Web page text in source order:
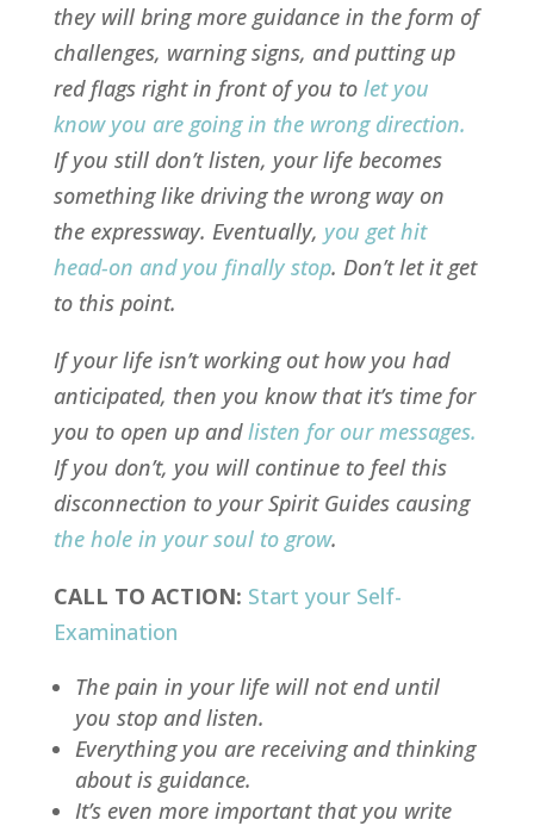
they will bring more guidance in the form of
challenges, warning signs, and putting up
red flags right in front of you to let you
know you are going in the wrong direction.
If you still don’t listen, your life becomes
something like driving the wrong way on
the expressway. Eventually, you get hit
head-on and you finally stop. Don’t let it get
to this point.
If your life isn’t working out how you had
anticipated, then you know that it’s time for
you to open up andlisten for our messages.
If you don’t, you will continue to feel this
disconnection to your Spirit Guides causing
the hole in your soul to grow.
CALL TO ACTION: Start your Self-
Examination
The pain in your life will not end until
you stop and listen.
Everything you are receiving and thinking
about is guidance.
It’s even more important that you write